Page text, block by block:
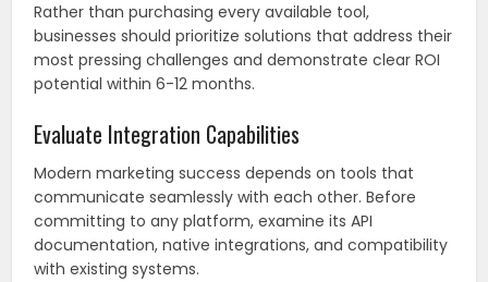
Rather than purchasing every available tool,
businesses should prioritize solutions that address their
most pressing challenges and demonstrate clear ROI
potential within 6-12 months.
Evaluate Integration Capabilities
Modern marketing success depends on tools that
communicate seamlessly with each other. Before
committing to any platform, examine its API
documentation, native integrations, and compatibility
with existing systems.